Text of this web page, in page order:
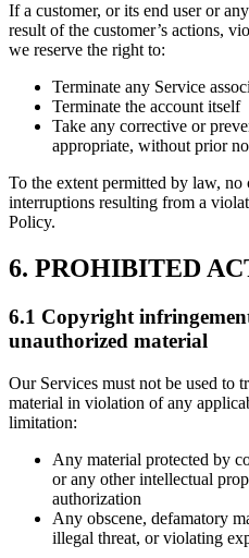
If a customer, or its end user or
result of the customer’s actions,
we reserve the right to:
Terminate any Service
Terminate the account itself
Take any corrective or
appropriate, without prior
To the extent permitted by law,
interruptions resulting from a
Policy.
6. PROHIBITED
6.1 Copyright
unauthorized material
Our Services must not be used to
material in violation of any
limitation:
Any material protected by
or any other intellectual
authorization
Any obscene, defamatory
illegal threat, or violating